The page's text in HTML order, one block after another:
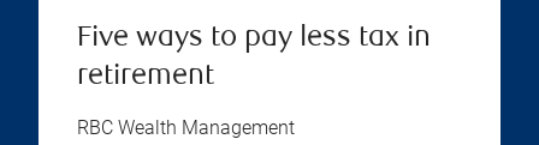
Five ways to pay less tax in
retirement
RBC Wealth Management